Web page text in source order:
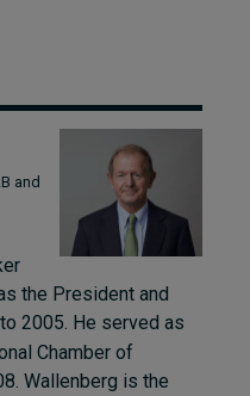
and
the President and
2005. He served as
Chamber of
Wallenberg is the